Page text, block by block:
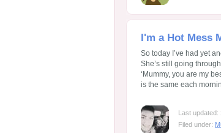
I'm a Hot Mess
So today I’ve had yet
She’s still going
‘Mummy, you are my
is the same each
Last updated:
Filed under: